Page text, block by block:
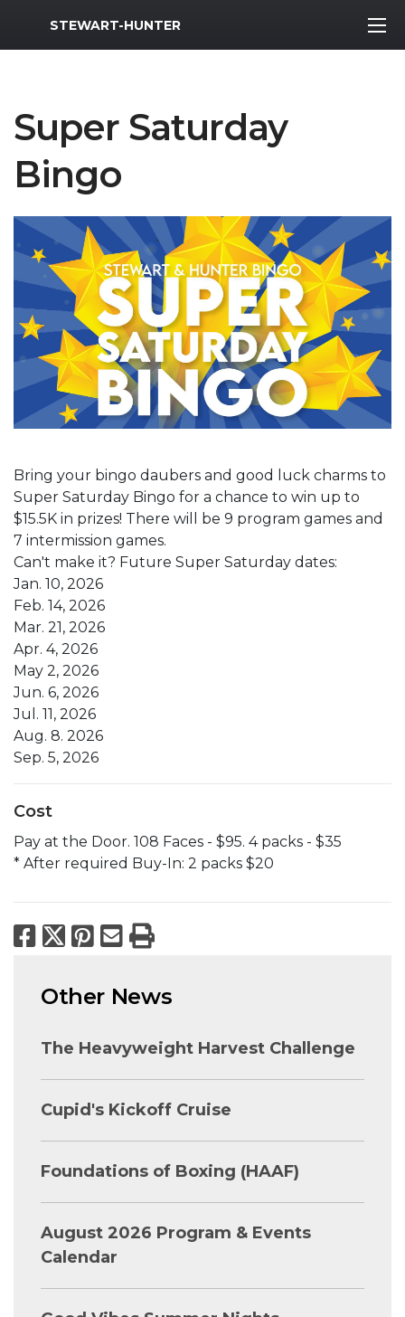
MWR Logo
STEWART-HUNTER
Super Saturday
Bingo
Bring your bingo daubers and good luck charms to
Super Saturday Bingo for a chance to win up to
$15.5K in prizes! There will be 9 program games and
7 intermission games.
Can't make it? Future Super Saturday dates:
Jan. 10, 2026
Feb. 14, 2026
Mar. 21, 2026
Apr. 4, 2026
May 2, 2026
Jun. 6, 2026
Jul. 11, 2026
Aug. 8. 2026
Sep. 5, 2026
Cost
Pay at the Door. 108 Faces - $95. 4 packs - $35
* After required Buy-In: 2 packs $20
Facebook
X Pinterest
Email
Print
Other News
The Heavyweight Harvest Challenge
Cupid's Kickoff Cruise
Foundations of Boxing (HAAF)
August 2026 Program & Events
Calendar